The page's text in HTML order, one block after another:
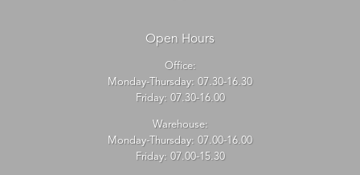
Open Hours
Office:
Monday-Thursday: 07.30-16.30
Friday: 07.30-16.00
Warehouse:
Monday-Thursday: 07.00-16.00
Friday: 07.00-15.30